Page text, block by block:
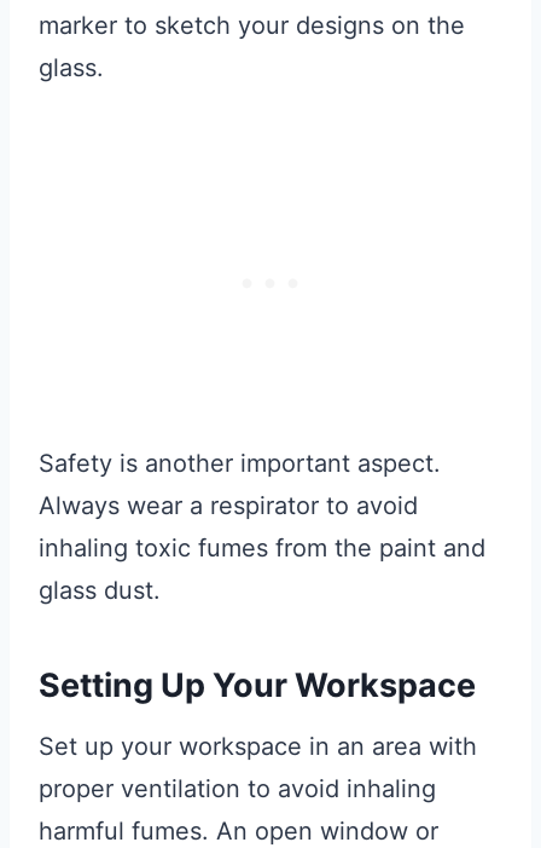
marker to sketch your designs on the
glass.
Safety is another important aspect.
Always wear a respirator to avoid
inhaling toxic fumes from the paint and
glass dust.
Setting Up Your Workspace
Set up your workspace in an area with
proper ventilation to avoid inhaling
harmful fumes. An open window or